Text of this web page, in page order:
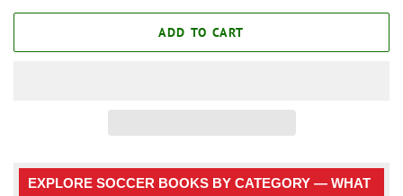
ADD TO CART
EXPLORE SOCCER BOOKS BY CATEGORY — WHAT